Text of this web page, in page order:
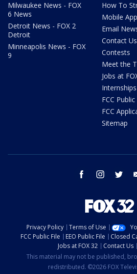
Milwaukee News - FOX
6 News
Detroit News - FOX 2
Detroit
Minneapolis News - FOX
9
How To
Mobile
Email
Contact Us
Contests
Meet the
Jobs at
Internships
FCC Public
FCC
Sitemap
facebook instagram twitter
Privacy Policy Terms of Use
FCC Public File
EEO Public File Closed
Jobs at FOX 32
Contact Us
This material may not be published,
redistributed. ©2026 FOX